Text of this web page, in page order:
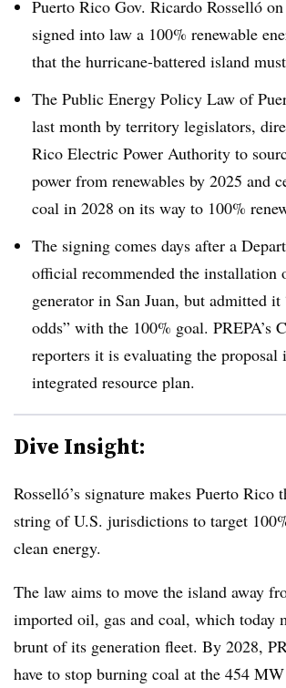
Puerto Rico Gov. Ricardo Rosselló
signed into law a 100% renewable
that the hurricane-battered island
The Public Energy Policy Law of
last month by territory legislators,
Rico Electric Power Authority to
power from renewables by 2025 and
coal in 2028 on its way to 100%
The signing comes days after a
official recommended the installation
generator in San Juan, but admitted it
odds” with the 100% goal. PREPA’s
reporters it is evaluating the proposal
integrated resource plan.
Dive Insight:
Rosselló’s signature makes Puerto Rico
string of U.S. jurisdictions to target
clean energy.
The law aims to move the island away
imported oil, gas and coal, which today
brunt of its generation fleet. By 2028,
have to stop burning coal at the 454